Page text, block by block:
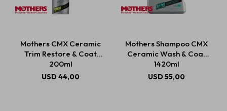
Mothers CMX Ceramic
Trim Restore & Coat
200ml
USD44,00
Mothers Shampoo CMX
Ceramic Wash & Coat
1420ml
USD55,00